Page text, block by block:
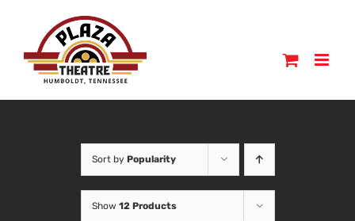
content
Sort by Popularity
Show 12 Products